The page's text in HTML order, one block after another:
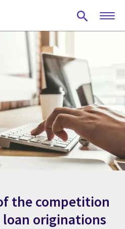
the competition
originations